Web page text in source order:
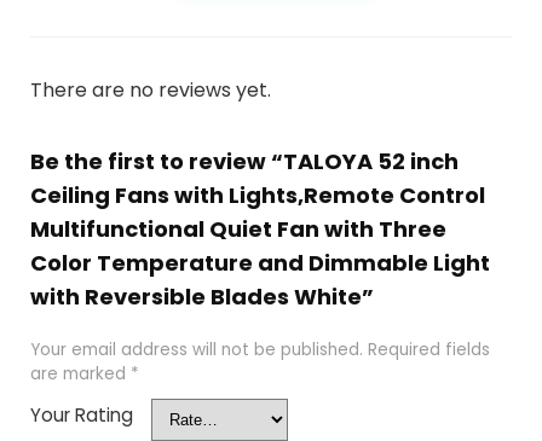
There are no reviews yet.
Be the first to review “TALOYA 52 inch
Ceiling Fans with Lights,Remote Control
Multifunctional Quiet Fan with Three
Color Temperature and Dimmable Light
with Reversible Blades White”
Your email address will not be published. Required fields
are marked *
Your Rating